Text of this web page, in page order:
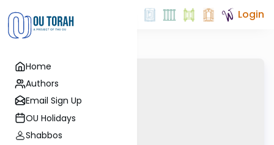
Home
Authors
Email Sign Up
OU Holidays
Shabbos
Login